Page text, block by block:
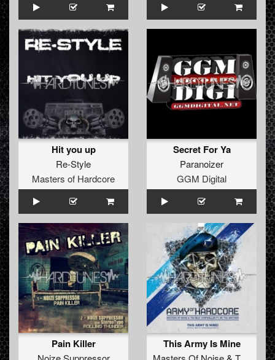
Hit you up
Re-Style
Masters of Hardcore
Secret For Ya
Paranoizer
GGM Digital
Pain Killer This Army Is Mine